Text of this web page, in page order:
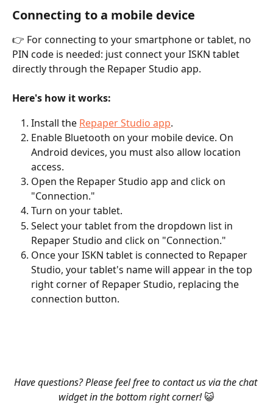
Connecting to a mobile device
👉 For connecting to your smartphone or tablet, no
PIN code is needed: just connect your ISKN tablet
directly through the Repaper Studio app.
Here's how it works:
Install the Repaper Studio app.
Enable Bluetooth on your mobile device. On
Android devices, you must also allow location
access.
Open the Repaper Studio app and click on
"Connection."
Turn on your tablet.
Select your tablet from the dropdown list in
Repaper Studio and click on "Connection."
Once your ISKN tablet is connected to Repaper
Studio, your tablet's name will appear in the top
right corner of Repaper Studio, replacing the
connection button.
Have questions? Please feel free to contact us via the chat
widget in the bottom right corner! 😺